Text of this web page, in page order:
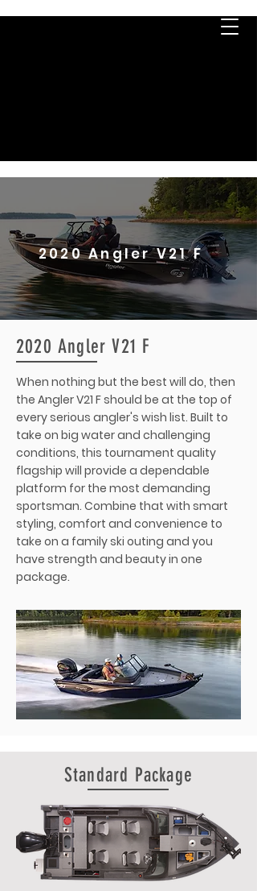
2020 Angler V21 F
2020 Angler V21 F
When nothing but the best will do, then
the Angler V21 F should be at the top of
every serious angler's wish list. Built to
take on big water and challenging
conditions, this tournament quality
flagship will provide a dependable
platform for the most demanding
sportsman. Combine that with smart
styling, comfort and convenience to
take on a family ski outing and you
have strength and beauty in one
package.
Standard Package